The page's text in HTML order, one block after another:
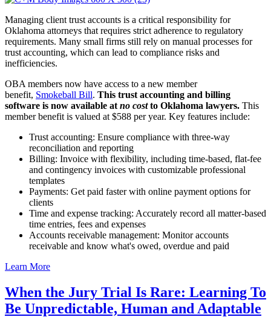
Managing client trust accounts is a critical responsibility for
Oklahoma attorneys that requires strict adherence to regulatory
requirements. Many small firms still rely on manual processes for
trust accounting, which can lead to compliance risks and
inefficiencies.
OBA members now have access to a new member
benefit, Smokeball Bill. This trust accounting and billing
software is now available at no costto Oklahoma lawyers. This
member benefit is valued at $588 per year. Key features include:
Trust accounting: Ensure compliance with three-way
reconciliation and reporting
Billing: Invoice with flexibility, including time-based, flat-fee
and contingency invoices with customizable professional
templates
Payments: Get paid faster with online payment options for
clients
Time and expense tracking: Accurately record all matter-based
time entries, fees and expenses
Accounts receivable management: Monitor accounts
receivable and know what's owed, overdue and paid
Learn More
When the Jury Trial Is Rare: Learning To
Be Unpredictable, Human and Adaptable